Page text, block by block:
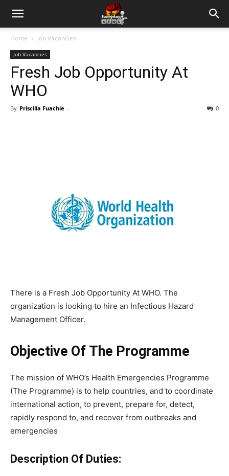
Home Job Vacancies
Job Vacancies
Fresh Job Opportunity At
WHO
By Priscilla Fuachie - 0
There is a Fresh Job Opportunity At WHO. The
organization is looking to hire an Infectious Hazard
Management Officer.
Objective Of The Programme
The mission of WHO’s Health Emergencies Programme
(The Programme) is to help countries, and to coordinate
international action, to prevent, prepare for, detect,
rapidly respond to, and recover from outbreaks and
emergencies
Description Of Duties: